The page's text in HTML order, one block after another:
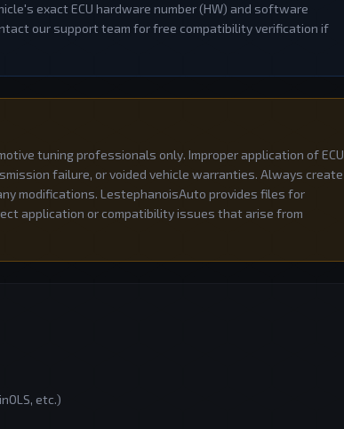
exact ECU hardware number (HW) and software
our support team for free compatibility verification if
tuning professionals only. Improper application of ECU
failure, or voided vehicle warranties. Always create
modifications. LestephanoisAuto provides files for
application or compatibility issues that arise from
etc.)